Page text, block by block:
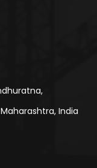
India